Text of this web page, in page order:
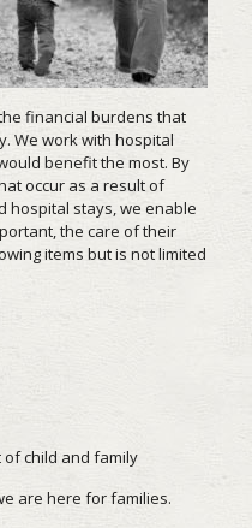
financial burdens that
We work with hospital
benefit the most. By
occur as a result of
hospital stays, we enable
the care of their
items but is not limited
child and family
are here for families.